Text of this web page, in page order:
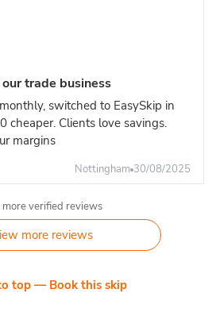
trade business
switched to EasySkip in
cheaper. Clients love savings.
margins
Nottingham 30/08/2025
more verified reviews
more reviews
top — Book this skip